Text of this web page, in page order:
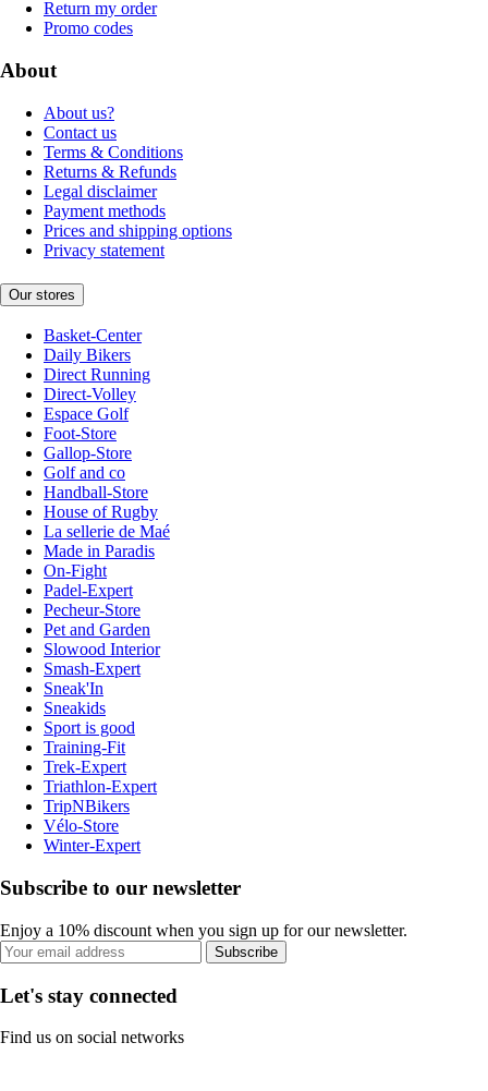
Return my order
Promo codes
About
About us?
Contact us
Terms & Conditions
Returns & Refunds
Legal disclaimer
Payment methods
Prices and shipping options
Privacy statement
Our stores
Basket-Center
Daily Bikers
Direct Running
Direct-Volley
Espace Golf
Foot-Store
Gallop-Store
Golf and co
Handball-Store
House of Rugby
La sellerie de Maé
Made in Paradis
On-Fight
Padel-Expert
Pecheur-Store
Pet and Garden
Slowood Interior
Smash-Expert
Sneak'In
Sneakids
Sport is good
Training-Fit
Trek-Expert
Triathlon-Expert
TripNBikers
Vélo-Store
Winter-Expert
Subscribe to our newsletter
Enjoy a 10% discount when you sign up for our newsletter.
Subscribe
Let's stay connected
Find us on social networks